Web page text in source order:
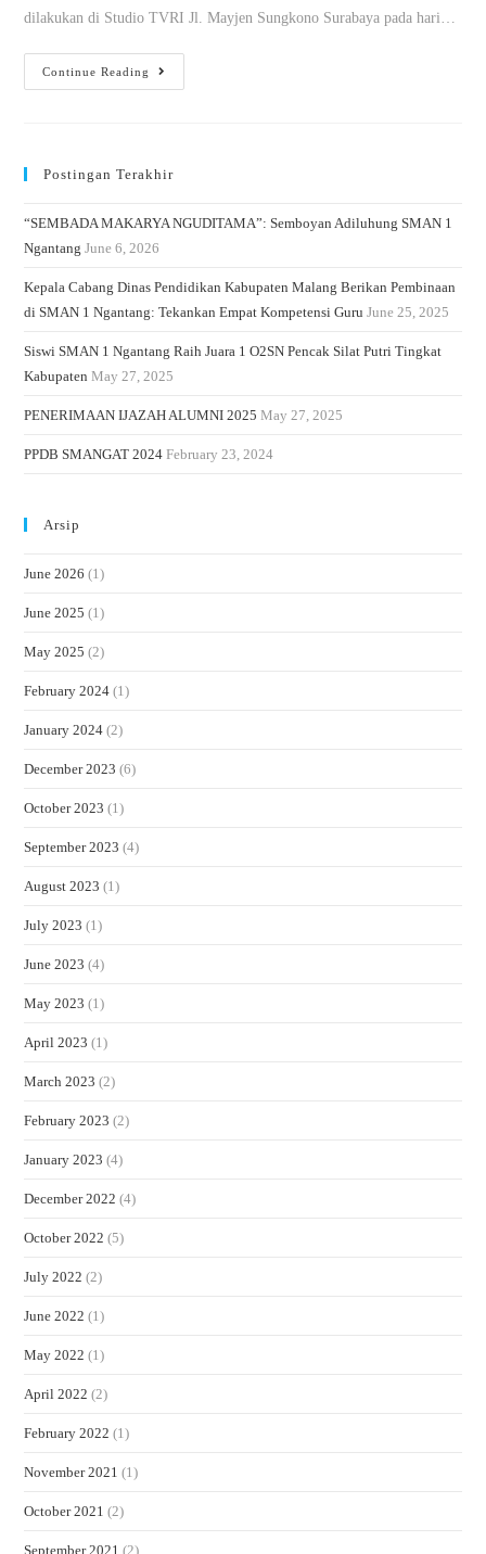
dilakukan di Studio TVRI Jl. Mayjen Sungkono Surabaya pada hari…
Continue Reading
Postingan Terakhir
“SEMBADA MAKARYA NGUDITAMA”: Semboyan Adiluhung SMAN 1
Ngantang June 6, 2026
Kepala Cabang Dinas Pendidikan Kabupaten Malang Berikan Pembinaan
di SMAN 1 Ngantang: Tekankan Empat Kompetensi Guru June 25, 2025
Siswi SMAN 1 Ngantang Raih Juara 1 O2SN Pencak Silat Putri Tingkat
Kabupaten May 27, 2025
PENERIMAAN IJAZAH ALUMNI 2025 May 27, 2025
PPDB SMANGAT 2024 February 23, 2024
Arsip
June 2026 (1)
June 2025 (1)
May 2025 (2)
February 2024 (1)
January 2024 (2)
December 2023 (6)
October 2023 (1)
September 2023 (4)
August 2023 (1)
July 2023 (1)
June 2023 (4)
May 2023 (1)
April 2023 (1)
March 2023 (2)
February 2023 (2)
January 2023 (4)
December 2022 (4)
October 2022 (5)
July 2022 (2)
June 2022 (1)
May 2022 (1)
April 2022 (2)
February 2022 (1)
November 2021 (1)
October 2021 (2)
September 2021 (2)